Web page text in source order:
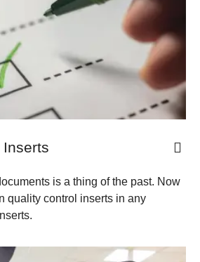
is a thing of the past. Now
quality control inserts in any